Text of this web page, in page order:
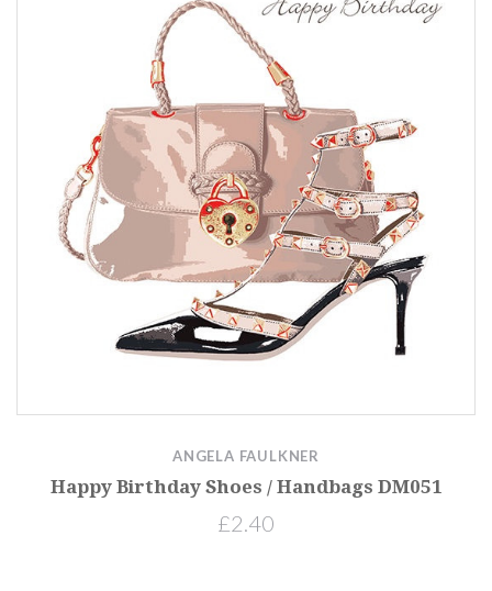
ANGELA FAULKNER
Happy Birthday Shoes / Handbags DM051
£2.40